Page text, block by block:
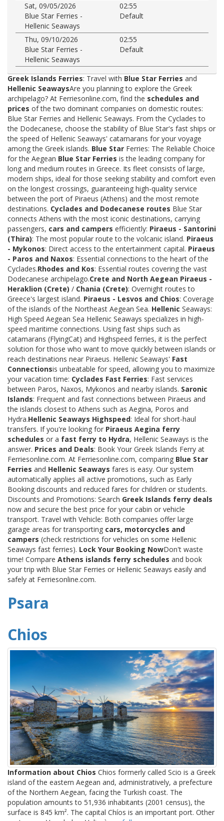
Sat, 09/05/2026
02:55
Blue Star Ferries -
Hellenic Seaways
Default
Thu, 09/10/2026
02:55
Blue Star Ferries -
Hellenic Seaways
Default
Greek Islands Ferries: Travel with Blue Star Ferries and
Hellenic SeawaysAre you planning to explore the Greek
archipelago? At Ferriesonline.com, find the schedules and
prices of the two dominant companies on domestic routes:
Blue Star Ferries and Hellenic Seaways. From the Cyclades to
the Dodecanese, choose the stability of Blue Star's fast ships or
the speed of Hellenic Seaways' catamarans for your voyage
among the Greek islands. Blue Star Ferries: The Reliable Choice
for the Aegean Blue Star Ferries is the leading company for
long and medium routes in Greece. Its fleet consists of large,
modern ships, ideal for those seeking stability and comfort even
on the longest crossings, guaranteeing high-quality service
between the port of Piraeus (Athens) and the most remote
destinations. Cyclades and Dodecanese routes Blue Star
connects Athens with the most iconic destinations, carrying
passengers, cars and campers efficiently: Piraeus - Santorini
(Thira): The most popular route to the volcanic island. Piraeus
- Mykonos: Direct access to the entertainment capital. Piraeus
- Paros and Naxos: Essential connections to the heart of the
Cyclades.Rhodes and Kos: Essential routes covering the vast
Dodecanese archipelago.Crete and North Aegean Piraeus -
Heraklion (Crete) / Chania (Crete): Overnight routes to
Greece's largest island. Piraeus - Lesvos and Chios: Coverage
of the islands of the Northeast Aegean Sea. Hellenic Seaways:
High Speed Aegean Sea Hellenic Seaways specializes in high-
speed maritime connections. Using fast ships such as
catamarans (FlyingCat) and Highspeed ferries, it is the perfect
solution for those who want to move quickly between islands or
reach destinations near Piraeus. Hellenic Seaways' Fast
Connectionsis unbeatable for speed, allowing you to maximize
your vacation time: Cyclades Fast Ferries: Fast services
between Paros, Naxos, Mykonos and nearby islands. Saronic
Islands: Frequent and fast connections between Piraeus and
the islands closest to Athens such as Aegina, Poros and
Hydra.Hellenic Seaways Highspeed: Ideal for short-haul
transfers. If you're looking for Piraeus Aegina ferry
schedules or a fast ferry to Hydra, Hellenic Seaways is the
answer. Prices and Deals: Book Your Greek Islands Ferry at
Ferriesonline.com. At Ferriesonline.com, comparing Blue Star
Ferries and Hellenic Seaways fares is easy. Our system
automatically applies all active promotions, such as Early
Booking discounts and reduced fares for children or students.
Discounts and Promotions: Search Greek Islands ferry deals
now and secure the best price for your cabin or vehicle
transport. Travel with Vehicle: Both companies offer large
garage areas for transporting cars, motorcycles and
campers (check restrictions for vehicles on some Hellenic
Seaways fast ferries). Lock Your Booking NowDon't waste
time! Compare Athens islands ferry schedules and book
your trip with Blue Star Ferries or Hellenic Seaways easily and
safely at Ferriesonline.com.
Psara
Chios
Information about Chios Chios formerly called Scio is a Greek
island of the eastern Aegean and, administratively, a prefecture
of the Northern Aegean, facing the Turkish coast. The
population amounts to 51,936 inhabitants (2001 census), the
surface is 845 km². The capital Chíos is an important port. Other